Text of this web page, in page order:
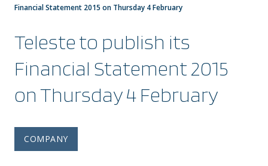
Financial Statement 2015 on Thursday 4 February
Teleste to publish its
Financial Statement 2015
on Thursday 4 February
COMPANY